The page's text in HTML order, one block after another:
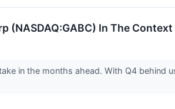
(NASDAQ:GABC) In The
in the months ahead. With Q4 behind